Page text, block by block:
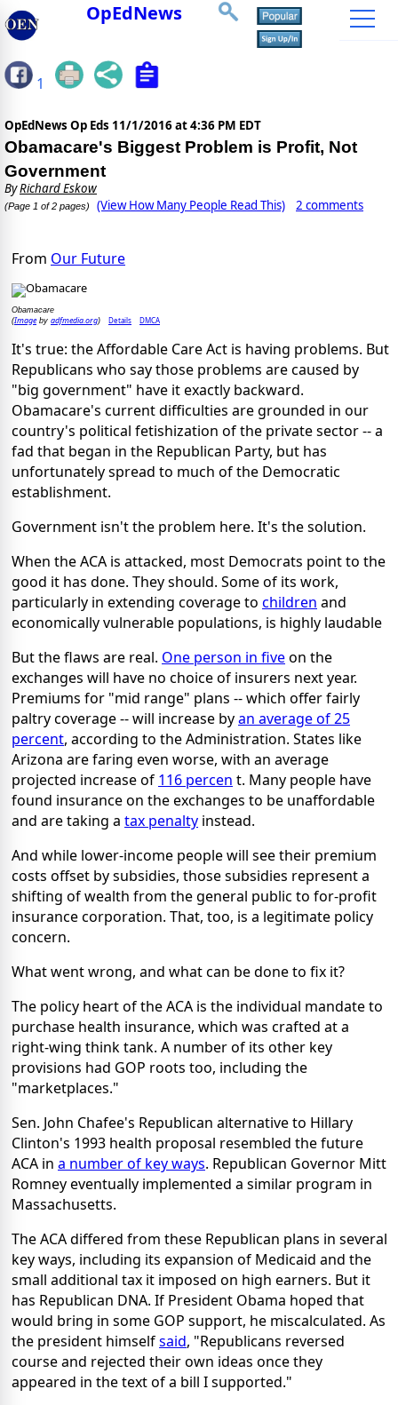
OpEdNews
1
OpEdNews Op Eds 11/1/2016 at 4:36 PM EDT
Obamacare's Biggest Problem is Profit, Not
Government
ByRichard Eskow
(Page 1 of 2 pages) (View How Many People Read This) 2 comments
From Our Future
Obamacare
(Imageby adfmedia.org) Details DMCA
It's true: the Affordable Care Act is having problems. But
Republicans who say those problems are caused by
"big government" have it exactly backward.
Obamacare's current difficulties are grounded in our
country's political fetishization of the private sector -- a
fad that began in the Republican Party, but has
unfortunately spread to much of the Democratic
establishment.
Government isn't the problem here. It's the solution.
When the ACA is attacked, most Democrats point to the
good it has done. They should. Some of its work,
particularly in extending coverage to children and
economically vulnerable populations, is highly laudable
But the flaws are real. One person in fiveon the
exchanges will have no choice of insurers next year.
Premiums for "mid range" plans -- which offer fairly
paltry coverage -- will increase byan average of 25
percent, according to the Administration. States like
Arizona are faring even worse, with an average
projected increase of 116 percen t. Many people have
found insurance on the exchanges to be unaffordable
and are taking a tax penalty instead.
And while lower-income people will see their premium
costs offset by subsidies, those subsidies represent a
shifting of wealth from the general public to for-profit
insurance corporation. That, too, is a legitimate policy
concern.
What went wrong, and what can be done to fix it?
The policy heart of the ACA is the individual mandate to
purchase health insurance, which was crafted at a
right-wing think tank. A number of its other key
provisions had GOP roots too, including the
"marketplaces."
Sen. John Chafee's Republican alternative to Hillary
Clinton's 1993 health proposal resembled the future
ACA in a number of key ways. Republican Governor Mitt
Romney eventually implemented a similar program in
Massachusetts.
The ACA differed from these Republican plans in several
key ways, including its expansion of Medicaid and the
small additional tax it imposed on high earners. But it
has Republican DNA. If President Obama hoped that
would bring in some GOP support, he miscalculated. As
the president himselfsaid, "Republicans reversed
course and rejected their own ideas once they
appeared in the text of a bill I supported."